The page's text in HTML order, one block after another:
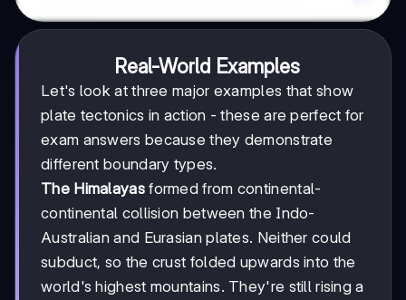
Real-World Examples
Let's look at three major examples that show
plate tectonics in action - these are perfect for
exam answers because they demonstrate
different boundary types.
The Himalayasformed from continental-
continental collision between the Indo-
Australian and Eurasian plates. Neither could
subduct, so the crust folded upwards into the
world's highest mountains. They're still rising a